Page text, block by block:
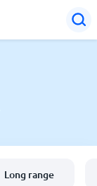
Long range